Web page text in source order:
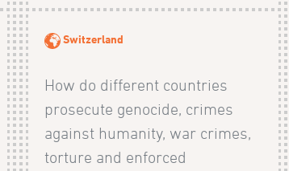
Switzerland
How do different countries
prosecute genocide, crimes
against humanity, war crimes,
torture and enforced